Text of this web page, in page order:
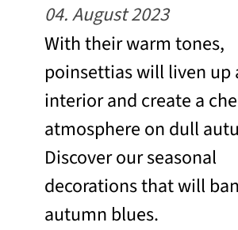
04. August 2023
With their warm tones,
poinsettias will liven up
interior and create a
atmosphere on dull
Discover our seasonal
decorations that will
autumn blues.